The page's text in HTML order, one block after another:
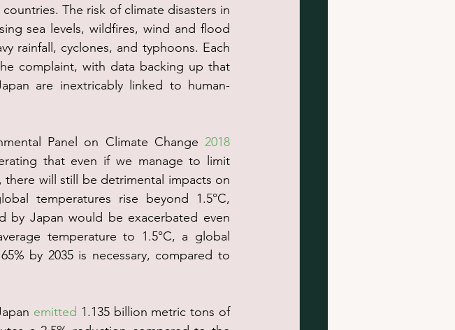
The risk of climate disasters in
sea levels, wildfires, wind and flood
rainfall, cyclones, and typhoons. Each
complaint, with data backing up that
are inextricably linked to human-
Panel on Climate Change 2018
that even if we manage to limit
there will still be detrimental impacts on
temperatures rise beyond 1.5°C,
by Japan would be exacerbated even
temperature to 1.5°C, a global
by 2035 is necessary, compared to
emitted 1.135 billion metric tons of